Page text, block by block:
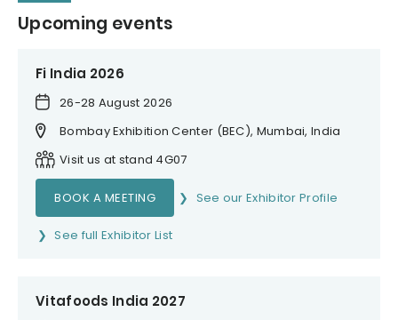
Upcoming events
Fi India 2026
26-28 August 2026
Bombay Exhibition Center (BEC), Mumbai, India
Visit us at stand 4G07
BOOK A MEETING See our Exhibitor Profile
See full Exhibitor List
Vitafoods India 2027